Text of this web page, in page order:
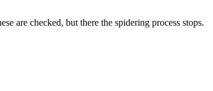
are checked, but there the spidering process stops.